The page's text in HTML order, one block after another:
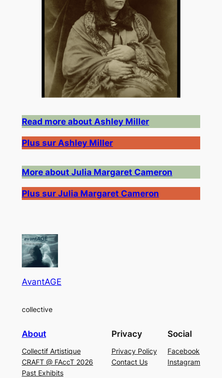
Read more about Ashley Miller
Plus sur Ashley Miller
More about Julia Margaret Cameron
Plus sur Julia Margaret Cameron
AvantAGE
collective
About
Collectif Artistique
CRAFT @ FAccT 2026
Past Exhibits
Privacy
Privacy Policy
Contact Us
Social
Facebook
Instagram